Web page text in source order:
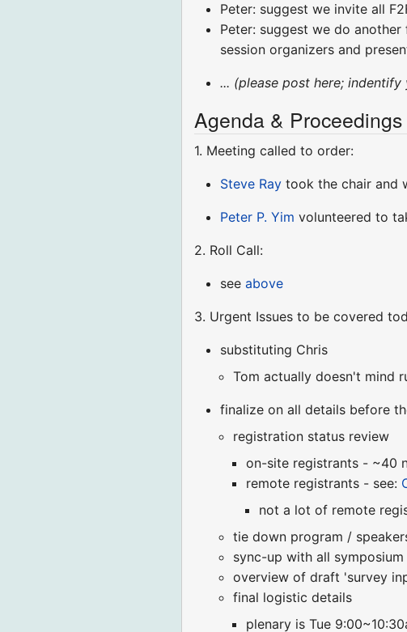
Peter: suggest we invite all
Peter: suggest we do
session organizers and
... (please post here;
Agenda & Proceedings
1. Meeting called to order:
Steve Ray took the chair and
Peter P. Yim volunteered to
2. Roll Call:
seeabove
3. Urgent Issues to be covered
substituting Chris
Tom actually doesn't mind
finalize on all details before
registration status review
on-site registrants - ~40
remote registrants - see:
not a lot of remote
tie down program /
sync-up with all
overview of draft 'survey
final logistic details
plenary is Tue